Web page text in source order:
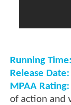
Running Time:
Release Date:
MPAA Rating:
of action and